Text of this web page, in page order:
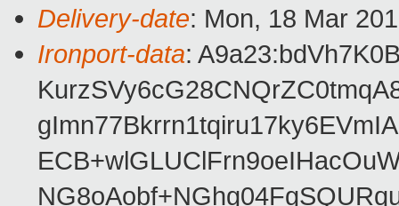
Delivery-date: Mon, 18 Mar
Ironport-data: